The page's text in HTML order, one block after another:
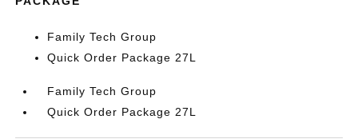
Family Tech Group
Quick Order Package 27L
Family Tech Group
Quick Order Package 27L